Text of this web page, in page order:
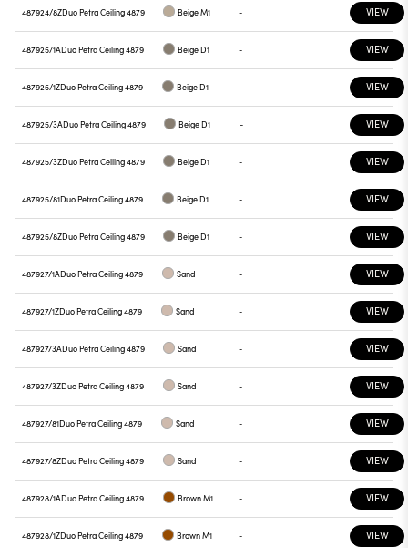
487924/8ZDuo Petra Ceiling 4879 Beige M1 - VIEW
487925/1ADuo Petra Ceiling 4879 Beige D1 - VIEW
487925/1ZDuo Petra Ceiling 4879 Beige D1 - VIEW
487925/3ADuo Petra Ceiling 4879 Beige D1 - VIEW
487925/3ZDuo Petra Ceiling 4879 Beige D1 - VIEW
487925/81Duo Petra Ceiling 4879 Beige D1 - VIEW
487925/8ZDuo Petra Ceiling 4879 Beige D1 - VIEW
487927/1ADuo Petra Ceiling 4879 Sand - VIEW
487927/1ZDuo Petra Ceiling 4879 Sand - VIEW
487927/3ADuo Petra Ceiling 4879 Sand - VIEW
487927/3ZDuo Petra Ceiling 4879 Sand - VIEW
487927/81Duo Petra Ceiling 4879 Sand - VIEW
487927/8ZDuo Petra Ceiling 4879 Sand - VIEW
487928/1ADuo Petra Ceiling 4879 Brown M1 - VIEW
487928/1ZDuo Petra Ceiling 4879 Brown M1 - VIEW